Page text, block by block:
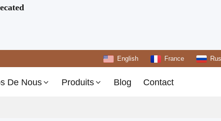
English France
De Nous Produits Blog Contact